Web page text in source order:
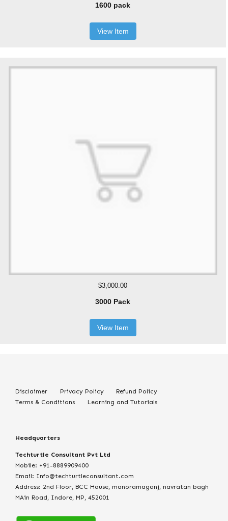
1600 pack
View Item
$3,000.00
3000 Pack
View Item
Disclaimer Privacy Policy
Refund Policy
Terms & Conditions
Learning and Tutorials
Headquarters
Techturtle Consultant Pvt Ltd
Mobile: +91-8889909400
Email: Info@techturtleconsultant.com
Address: 2nd Floor, BCC House, manoramaganj, navratan bagh
MAin Road, Indore, MP, 452001